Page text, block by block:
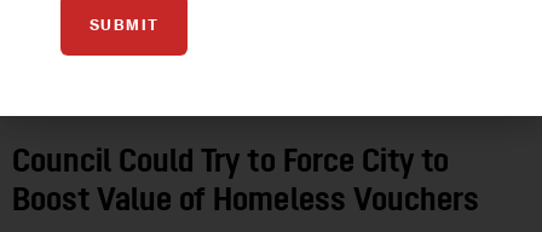
Council Could Try to Force City to
Boost Value of Homeless Vouchers
SUBMIT